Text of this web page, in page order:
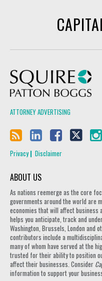
ATTORNEY ADVERTISING
Privacy Disclaimer
ABOUT US
As nations reemerge as the core
governments around the world are
economies that will affect business
helps you anticipate, track and
Washington, Brussels, London and
contributors include a
many of whom have served at the
trusted for their ability to position
affect their businesses. Consider
information to support your